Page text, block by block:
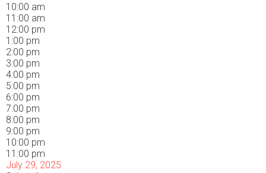
10:00 am
11:00 am
12:00 pm
1:00 pm
2:00 pm
3:00 pm
4:00 pm
5:00 pm
6:00 pm
7:00 pm
8:00 pm
9:00 pm
10:00 pm
11:00 pm
July 29, 2025